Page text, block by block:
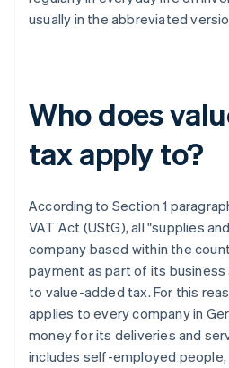
usually in the abbreviated
Who does
tax apply to?
According to Section 1
VAT Act (UStG), all "supplies
company based within the
payment as part of its
to value-added tax. For this
applies to every company in
money for its deliveries and
includes self-employed